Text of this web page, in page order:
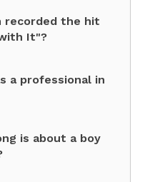
recorded the hit
It"?
a professional in
is about a boy